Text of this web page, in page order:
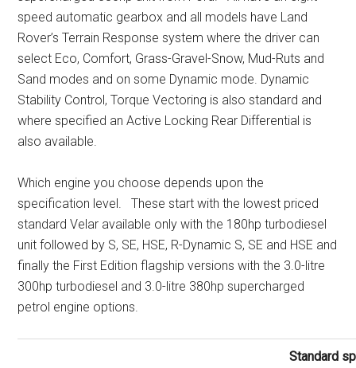
speed automatic gearbox and all models have Land
Rover’s Terrain Response system where the driver can
select Eco, Comfort, Grass-Gravel-Snow, Mud-Ruts and
Sand modes and on some Dynamic mode. Dynamic
Stability Control, Torque Vectoring is also standard and
where specified an Active Locking Rear Differential is
also available.
Which engine you choose depends upon the
specification level. These start with the lowest priced
standard Velar available only with the 180hp turbodiesel
unit followed by S, SE, HSE, R-Dynamic S, SE and HSE and
finally the First Edition flagship versions with the 3.0-litre
300hp turbodiesel and 3.0-litre 380hp supercharged
petrol engine options.
Standard